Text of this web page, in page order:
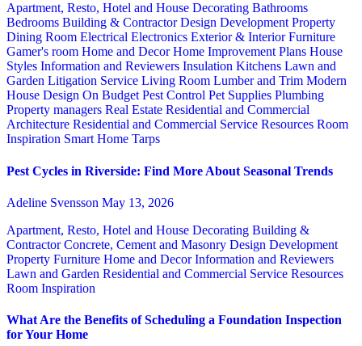
Apartment, Resto, Hotel and House Decorating Bathrooms
Bedrooms Building & ContractorDesign Development Property
Dining Room Electrical Electronics Exterior & InteriorFurniture
Gamer's room Home and DecorHome Improvement Plans House
Styles Information and Reviewers Insulation Kitchens Lawn and
Garden Litigation Service Living Room Lumber and Trim Modern
House Design On Budget Pest Control Pet Supplies Plumbing
Property managers Real Estate Residential and Commercial
Architecture Residential and Commercial Service Resources Room
Inspiration Smart Home Tarps
Pest Cycles in Riverside: Find More About Seasonal Trends
Adeline Svensson May 13, 2026
Apartment, Resto, Hotel and House Decorating Building &
ContractorConcrete, Cement and Masonry Design Development
Property Furniture Home and DecorInformation and Reviewers
Lawn and Garden Residential and Commercial Service Resources
Room Inspiration
What Are the Benefits of Scheduling a Foundation Inspection
for Your Home